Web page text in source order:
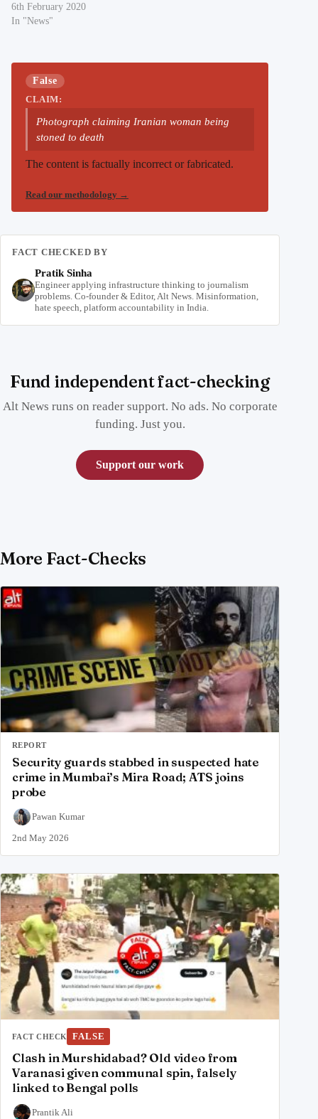
6th February 2020
In "News"
False
CLAIM:
Photograph claiming Iranian woman being
stoned to death
The content is factually incorrect or fabricated.
Read our methodology →
FACT CHECKED BY
Pratik Sinha
Engineer applying infrastructure thinking to journalism
problems. Co-founder & Editor, Alt News. Misinformation,
hate speech, platform accountability in India.
Fund independent fact-checking
Alt News runs on reader support. No ads. No corporate
funding. Just you.
Support our work
More Fact-Checks
REPORT
Security guards stabbed in suspected hate
crime in Mumbai’s Mira Road; ATS joins
probe
Pawan Kumar
2nd May 2026
FACT CHECK FALSE
Clash in Murshidabad? Old video from
Varanasi given communal spin, falsely
linked to Bengal polls
Prantik Ali